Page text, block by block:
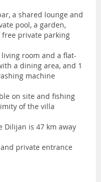
a shared lounge and
pool, a garden,
free private parking
room and a flat-
a dining area, and 1
machine
on site and fishing
of the villa
Dilijan is 47 km away
private entrance